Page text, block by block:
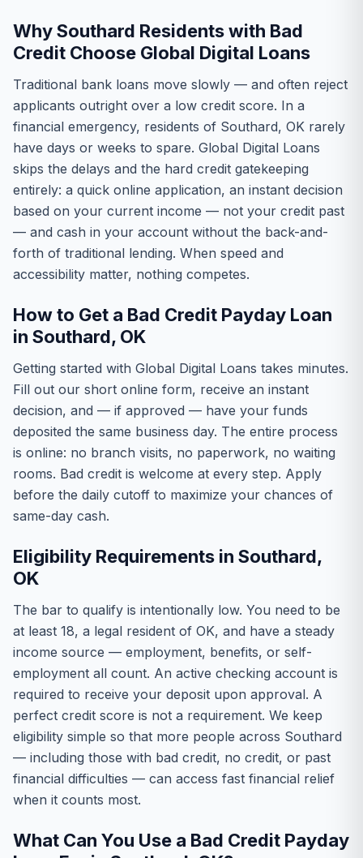
Why Southard Residents with Bad
Credit Choose Global Digital Loans
Traditional bank loans move slowly — and often reject
applicants outright over a low credit score. In a
financial emergency, residents of Southard, OK rarely
have days or weeks to spare. Global Digital Loans
skips the delays and the hard credit gatekeeping
entirely: a quick online application, an instant decision
based on your current income — not your credit past
— and cash in your account without the back-and-
forth of traditional lending. When speed and
accessibility matter, nothing competes.
How to Get a Bad Credit Payday Loan
in Southard, OK
Getting started with Global Digital Loans takes minutes.
Fill out our short online form, receive an instant
decision, and — if approved — have your funds
deposited the same business day. The entire process
is online: no branch visits, no paperwork, no waiting
rooms. Bad credit is welcome at every step. Apply
before the daily cutoff to maximize your chances of
same-day cash.
Eligibility Requirements in Southard,
OK
The bar to qualify is intentionally low. You need to be
at least 18, a legal resident of OK, and have a steady
income source — employment, benefits, or self-
employment all count. An active checking account is
required to receive your deposit upon approval. A
perfect credit score is not a requirement. We keep
eligibility simple so that more people across Southard
— including those with bad credit, no credit, or past
financial difficulties — can access fast financial relief
when it counts most.
What Can You Use a Bad Credit Payday